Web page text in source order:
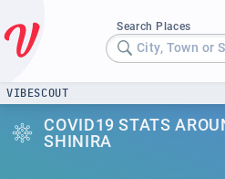
Search Places
City, Town or
VIBESCOUT
COVID19 STATS
SHINIRA